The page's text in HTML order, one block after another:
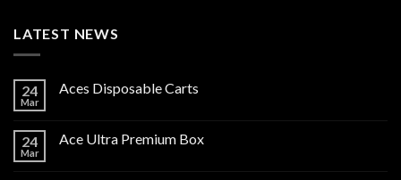
LATEST NEWS
24
Mar
Aces Disposable Carts
24
Mar
Ace Ultra Premium Box